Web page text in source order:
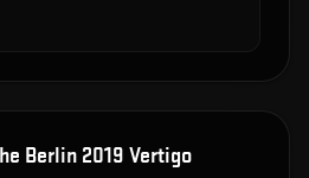
Berlin 2019 Vertigo